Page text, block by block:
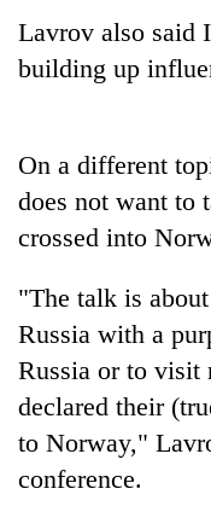
Gold
4,800
per
Three
arrested
in
Kathmandu
for
online
betting,
crypto
Rain
continue
across
My
Lavrov also said
building up
On a different
does not want to
crossed into
"The talk is
Russia with a
Russia or to visit
declared their
to Norway,"
conference.